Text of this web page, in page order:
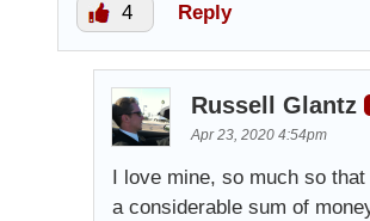
4 Reply
Russell Glantz
Apr 23, 2020 4:54pm
I love mine, so much so
a considerable sum of